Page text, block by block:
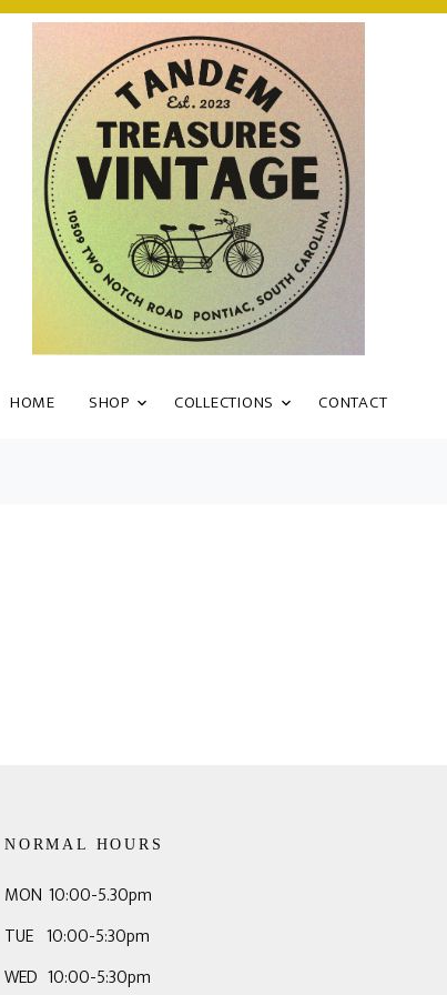
HOME SHOP COLLECTIONS CONTACT
NORMAL HOURS
MON 10:00-5.30pm
TUE 10:00-5:30pm
WED 10:00-5:30pm